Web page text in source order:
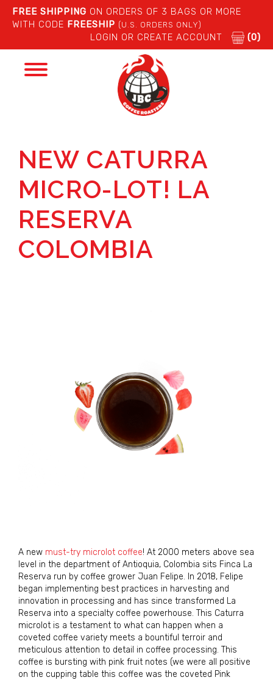
FREE SHIPPING ON ORDERS OF 3 BAGS OR MORE
WITH CODE FREESHIP (U.S. ORDERS ONLY)
LOGIN OR CREATE ACCOUNT (0)
Toggle
NEW CATURRA
MICRO-LOT! LA
RESERVA
COLOMBIA
A new must-try microlot coffee! At 2000 meters above sea
level in the department of Antioquia, Colombia sits Finca La
Reserva run by coffee grower Juan Felipe. In 2018, Felipe
began implementing best practices in harvesting and
innovation in processing and has since transformed La
Reserva into a specialty coffee powerhouse. This Caturra
microlot is a testament to what can happen when a
coveted coffee variety meets a bountiful terroir and
meticulous attention to detail in coffee processing. This
coffee is bursting with pink fruit notes (we were all positive
on the cupping table this coffee was the coveted Pink